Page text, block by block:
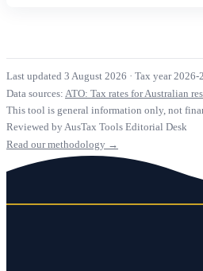
Last updated 3 August 2026 · Tax year 2026-
Data sources: ATO: Tax rates for Australian
This tool is general information only, not
Reviewed by AusTax Tools Editorial Desk
Read our methodology →